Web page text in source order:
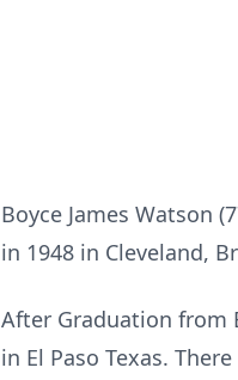
Boyce James Watson
in 1948 in Cleveland,
After Graduation from
in El Paso Texas.